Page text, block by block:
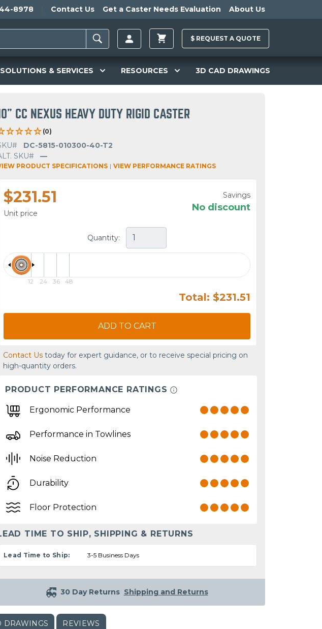
8978 Contact Us Get a Caster Needs Evaluation About Us
$ REQUEST A QUOTE
SOLUTIONS & SERVICES RESOURCES 3D CAD DRAWINGS
CC NEXUS HEAVY DUTY RIGID CASTER
(0)
DC-5815-010300-40-T2
SKU#
—
PRODUCT SPECIFICATIONS | VIEW PERFORMANCE RATINGS
$231.51
Unit price
Savings
No discount
Quantity:
12 24 36 48
Total: $231.51
ADD TO CART
Contact Us today for expert guidance, or to receive special pricing on
high-quantity orders.
PRODUCT PERFORMANCE RATINGS
Ergonomic Performance
Performance in Towlines
Noise Reduction
Durability
Floor Protection
TIME TO SHIP, SHIPPING & RETURNS
Lead Time to Ship: 3-5 Business Days
30 Day Returns Shipping and Returns
DRAWINGS REVIEWS